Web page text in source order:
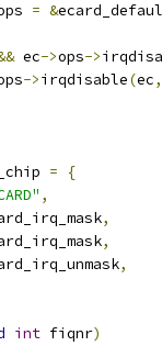
= &
ec->ops->
->irqdisable(ec,
=
{
,
,
,
,
int fiqnr)